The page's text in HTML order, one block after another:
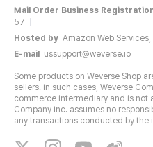
Mail Order Business
57
Hosted by Amazon Web
E-mail
ussupport@weverse.io
Some products on Weverse Shop
sellers. In such cases, Weverse
commerce intermediary and is not
Company Inc. assumes no
any transactions conducted by the